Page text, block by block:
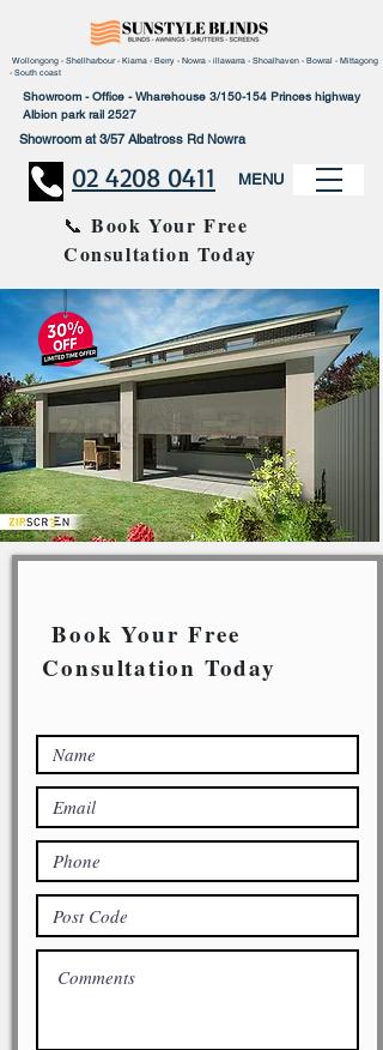
Wollongong - Shellharbour - Kiama - Berry - Nowra - illawarra - Shoalhaven - Bowral - Mittagong
- South coast
MENU
Showroom at 3/57 Albatross Rd Nowra
Showroom - Office - Wharehouse 3/150-154 Princes highway
Albion park rail 2527
📞Book Your Free
Consultation Today
02 4208 0411
Book Your Free
Consultation Today